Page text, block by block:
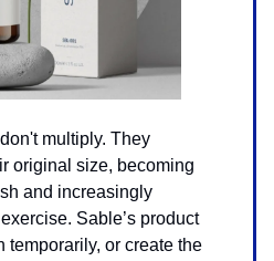
multiply. They
original size, becoming
and increasingly
Sable’s product
temporarily, or create the